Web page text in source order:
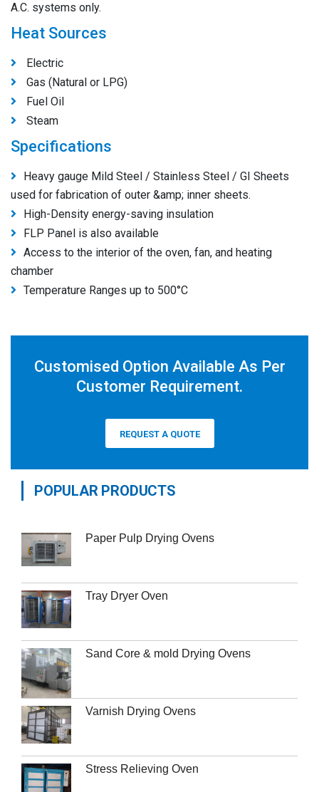
A.C. systems only.
Heat Sources
Electric
Gas (Natural or LPG)
Fuel Oil
Steam
Specifications
Heavy gauge Mild Steel / Stainless Steel / GI Sheets
used for fabrication of outer &amp; inner sheets.
High-Density energy-saving insulation
FLP Panel is also available
Access to the interior of the oven, fan, and heating
chamber
Temperature Ranges up to 500°C
Customised Option Available As Per
Customer Requirement.
REQUEST A QUOTE
POPULAR PRODUCTS
Paper Pulp Drying Ovens
Tray Dryer Oven
Sand Core & mold Drying Ovens
Varnish Drying Ovens
Stress Relieving Oven